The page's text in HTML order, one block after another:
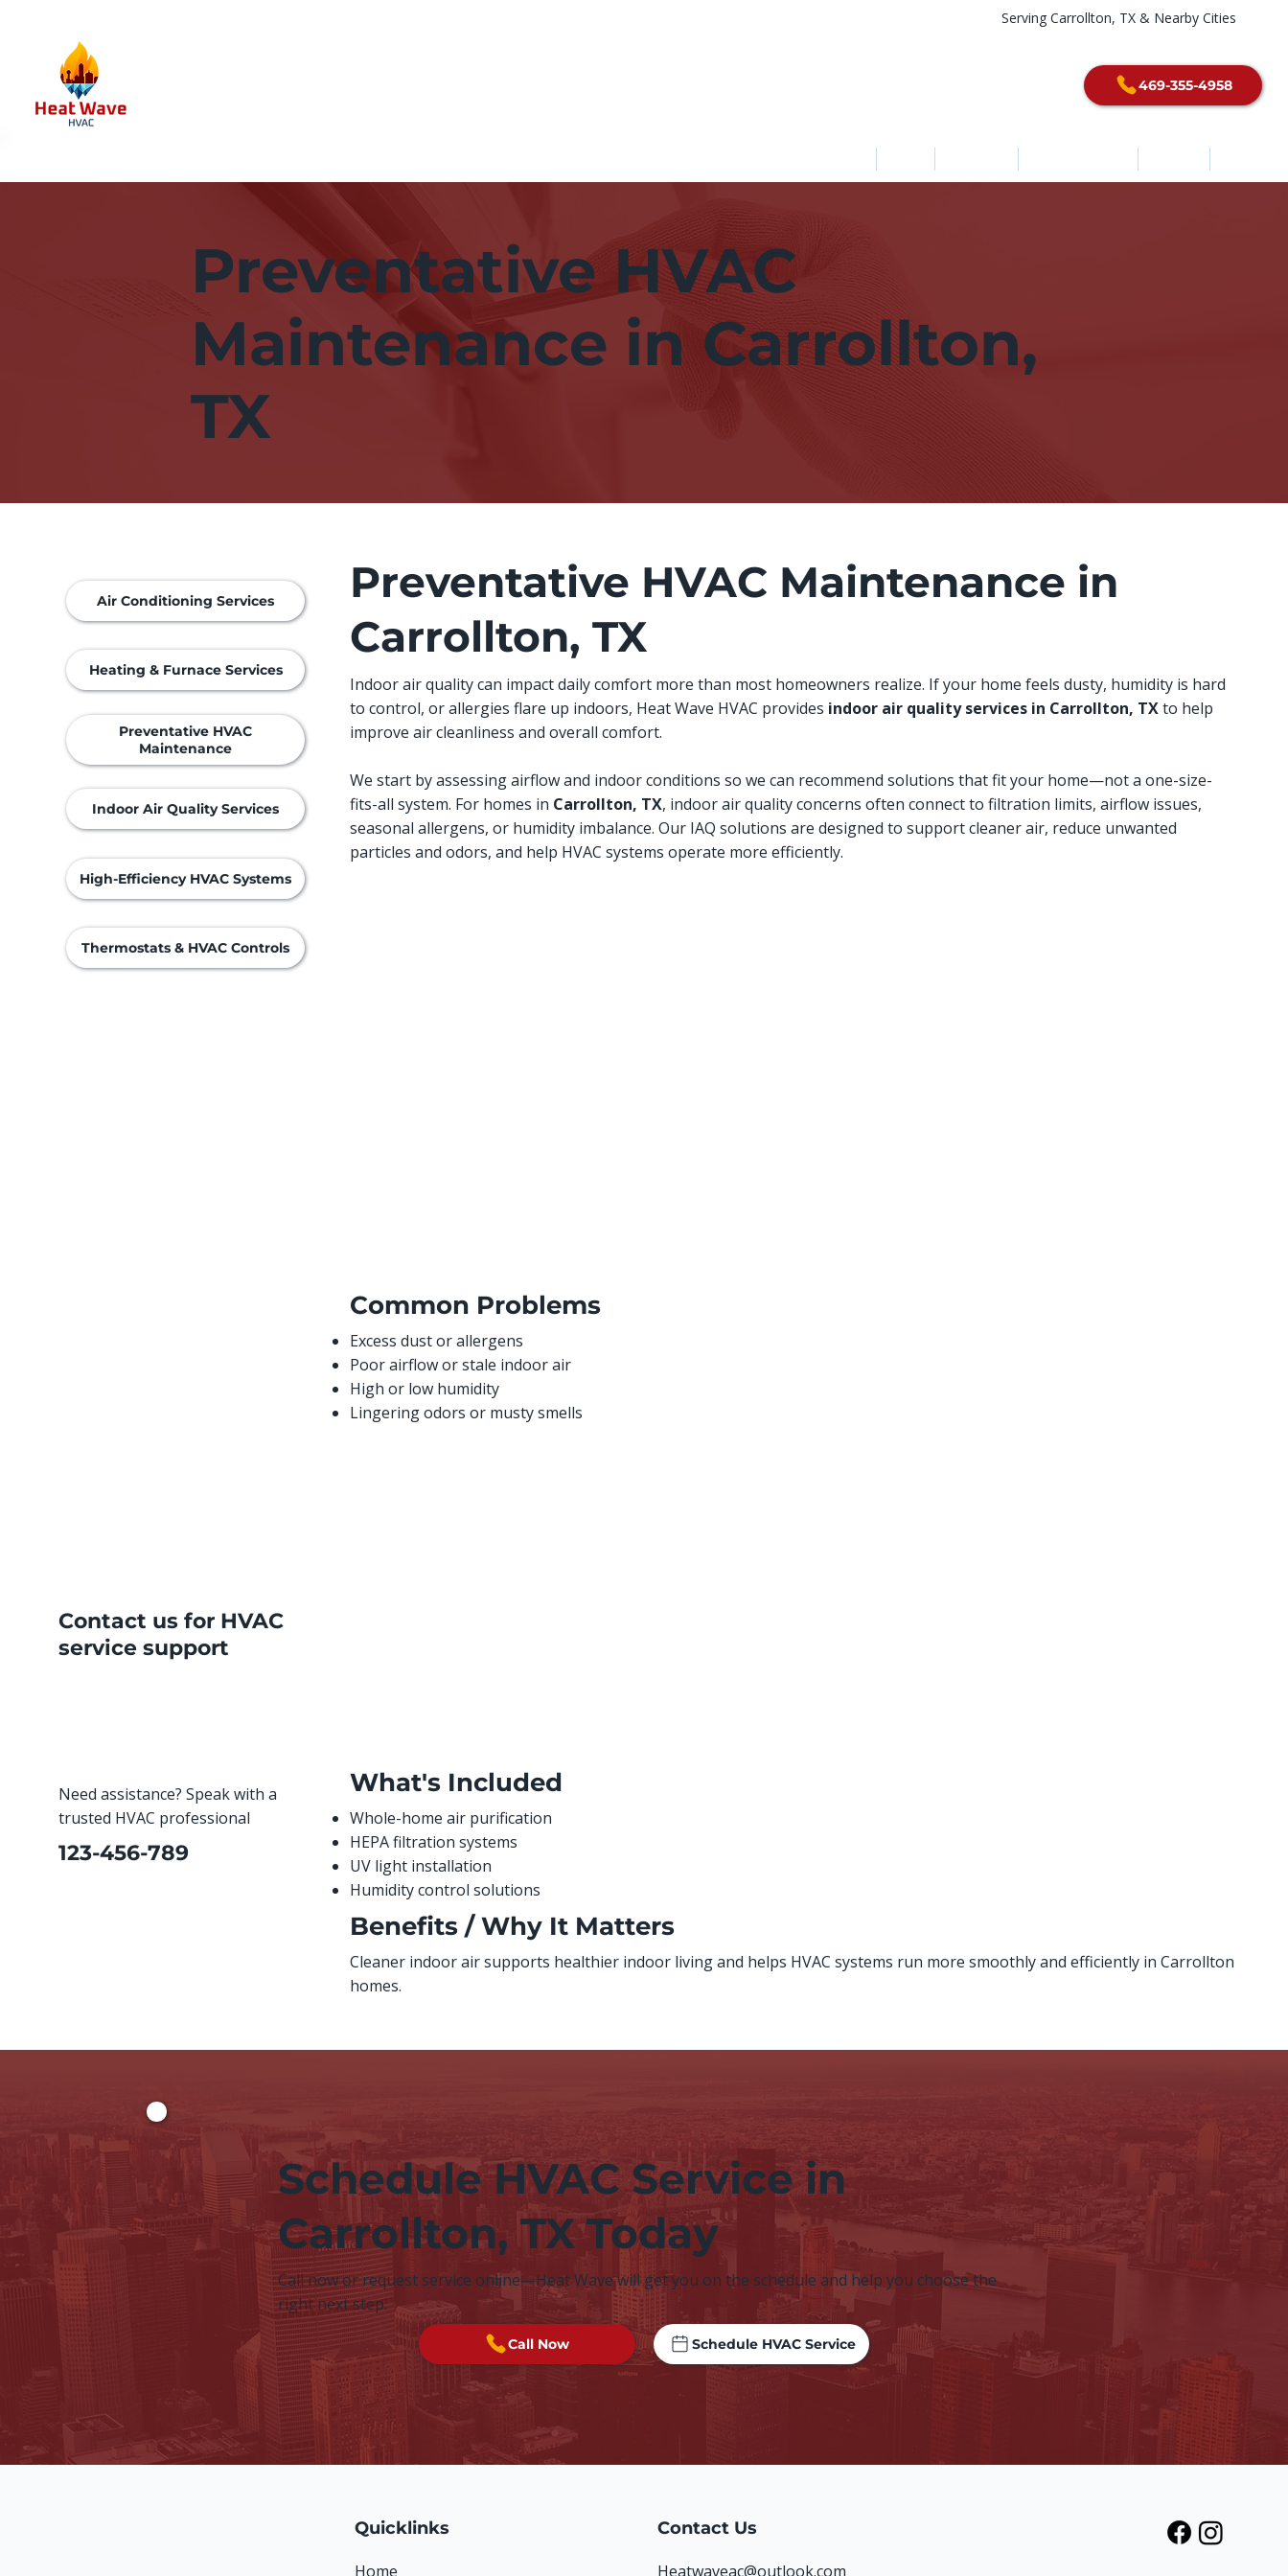
Serving Carrollton, TX & Nearby Cities
469-355-4958
Preventative HVAC
Maintenance in Carrollton,
TX
Air Conditioning Services
Heating & Furnace Services
Preventative HVAC
Maintenance
Indoor Air Quality Services
High-Efficiency HVAC Systems
Thermostats & HVAC Controls
Preventative HVAC Maintenance in
Carrollton, TX
Indoor air quality can impact daily comfort more than most homeowners realize. If your home feels dusty, humidity is hard
to control, or allergies flare up indoors, Heat Wave HVAC provides indoor air quality services in Carrollton, TXto help
improve air cleanliness and overall comfort.
We start by assessing airflow and indoor conditions so we can recommend solutions that fit your home—not a one-size-
fits-all system. For homes in Carrollton, TX, indoor air quality concerns often connect to filtration limits, airflow issues,
seasonal allergens, or humidity imbalance. Our IAQ solutions are designed to support cleaner air, reduce unwanted
particles and odors, and help HVAC systems operate more efficiently.
Common Problems
Excess dust or allergens
Poor airflow or stale indoor air
High or low humidity
Lingering odors or musty smells
Contact us for HVAC
service support
Need assistance? Speak with a
trusted HVAC professional
123-456-789
What's Included
Whole-home air purification
HEPA filtration systems
UV light installation
Humidity control solutions
Benefits / Why It Matters
Cleaner indoor air supports healthier indoor living and helps HVAC systems run more smoothly and efficiently in Carrollton
homes.
Schedule HVAC Service in
Carrollton, TX Today
Call now or request service online—Heat Wave will get you on the schedule and help you choose the
right next step.
Call Now Schedule HVAC Service
Quicklinks
Home
Contact Us
Heatwaveac@outlook.com